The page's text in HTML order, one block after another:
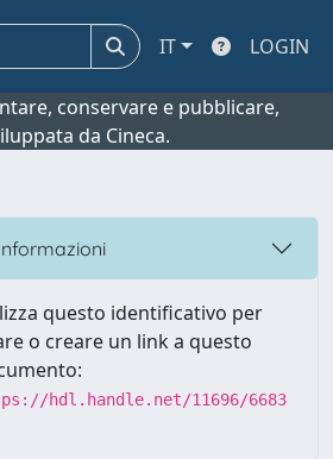
IT LOGIN
conservare e pubblicare,
da Cineca.
questo identificativo per
o creare un link a questo
hdl.handle.net/11696/6683